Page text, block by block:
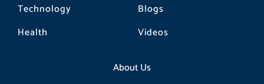
Technology
Health
Blogs
Videos
About Us